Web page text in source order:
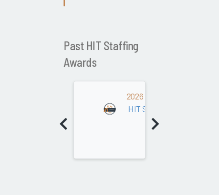
Past HIT Staffing
Awards
2026
HIT Staffing